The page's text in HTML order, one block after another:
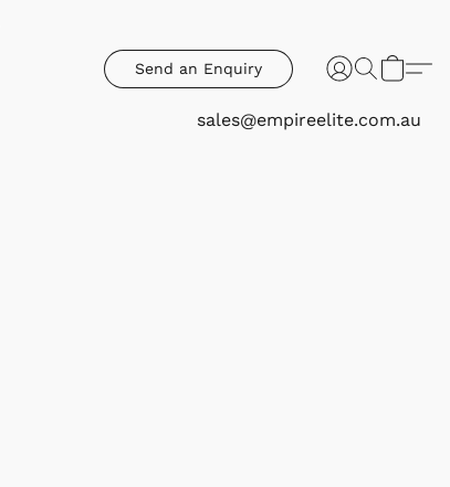
Send an Enquiry
sales@empireelite.com.au